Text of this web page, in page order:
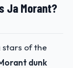
Ja Morant?
stars of the
dunk